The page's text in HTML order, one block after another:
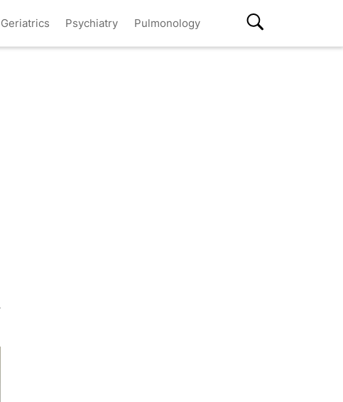
Geriatrics Psychiatry Pulmonology